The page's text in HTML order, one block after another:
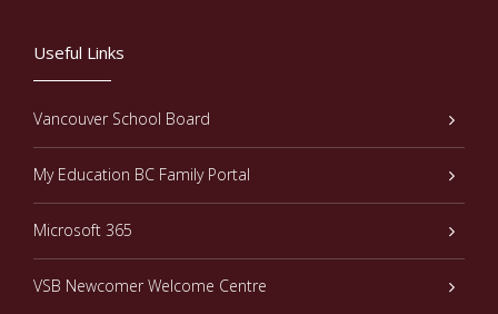
Useful Links
Vancouver School Board
My Education BC Family Portal
Microsoft 365
VSB Newcomer Welcome Centre